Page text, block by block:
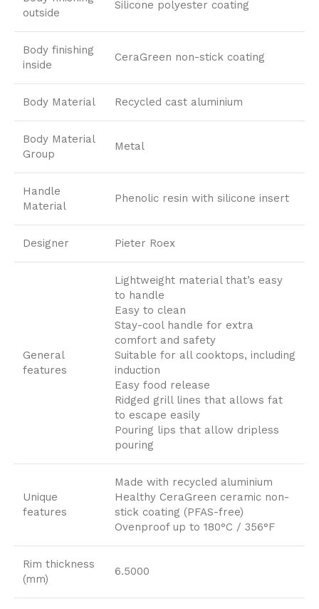
outside
Silicone polyester coating
Body finishing
inside
CeraGreen non-stick coating
Body Material Recycled cast aluminium
Body Material
Group
Metal
Handle
Material
Phenolic resin with silicone insert
Designer Pieter Roex
General
features
Lightweight material that’s easy
to handle
Easy to clean
Stay-cool handle for extra
comfort and safety
Suitable for all cooktops, including
induction
Easy food release
Ridged grill lines that allows fat
to escape easily
Pouring lips that allow dripless
pouring
Unique
features
Made with recycled aluminium
Healthy CeraGreen ceramic non-
stick coating (PFAS-free)
Ovenproof up to 180°C / 356°F
Rim thickness
(mm)
6.5000